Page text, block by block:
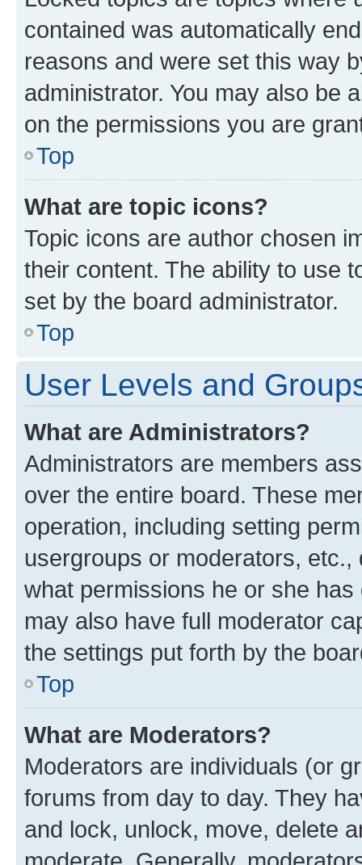
contained was automatically
reasons and were set this way
administrator. You may also be
on the permissions you are
Top
What are topic icons?
Topic icons are author chosen
their content. The ability to use
set by the board administrator.
Top
User Levels and
What are Administrators?
Administrators are members
over the entire board. These
operation, including setting
usergroups or moderators,
what permissions he or she
may also have full moderator
the settings put forth by the
Top
What are Moderators?
Moderators are individuals (or
forums from day to day. They
and lock, unlock, move, delete